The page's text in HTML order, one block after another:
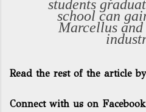
students
school can
Marcellus
Read the rest of the article
Connect with us on